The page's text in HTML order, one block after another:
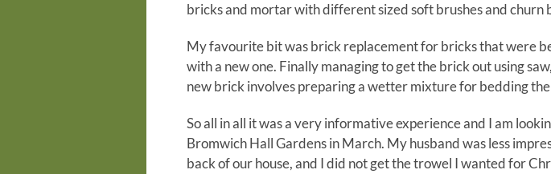
bricks and mortar with different sized soft brushes and churn
My favourite bit was brick replacement for bricks that were
with a new one. Finally managing to get the brick out using
new brick involves preparing a wetter mixture for bedding
So all in all it was a very informative experience and I am
Bromwich Hall Gardens in March. My husband was less
back of our house, and I did not get the trowel I wanted for